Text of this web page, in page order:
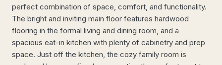
perfect combination of space, comfort, and functionality.
The bright and inviting main floor features hardwood
flooring in the formal living and dining room, and a
spacious eat-in kitchen with plenty of cabinetry and prep
space. Just off the kitchen, the cozy family room is